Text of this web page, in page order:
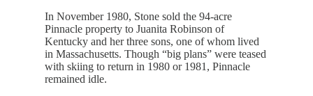
In November 1980, Stone sold the 94-acre
Pinnacle property to Juanita Robinson of
Kentucky and her three sons, one of whom lived
in Massachusetts. Though “big plans” were teased
with skiing to return in 1980 or 1981, Pinnacle
remained idle.